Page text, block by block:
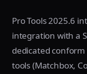
Pro Tools 2025.6
integration with a
dedicated
tools (Matchbox,